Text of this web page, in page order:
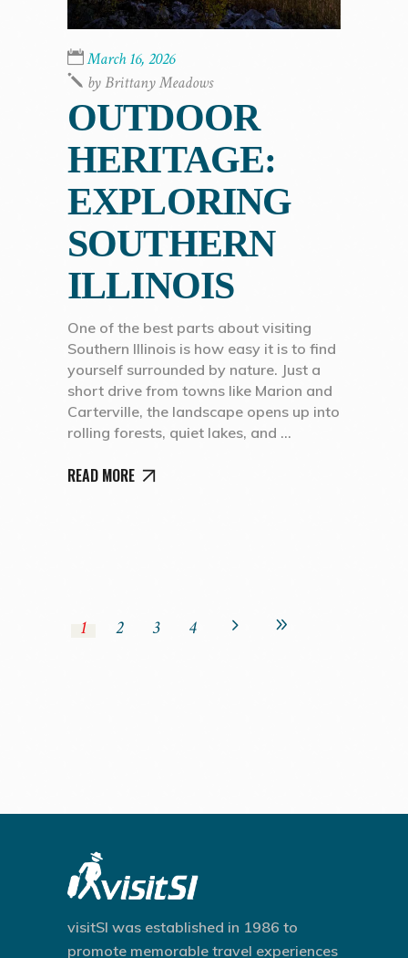
March 16, 2026
byBrittany Meadows
OUTDOOR
HERITAGE:
EXPLORING
SOUTHERN
ILLINOIS
One of the best parts about visiting
Southern Illinois is how easy it is to find
yourself surrounded by nature. Just a
short drive from towns like Marion and
Carterville, the landscape opens up into
rolling forests, quiet lakes, and
READ MORE
1 2 3 4
visitSI was established in 1986 to
promote memorable travel experiences